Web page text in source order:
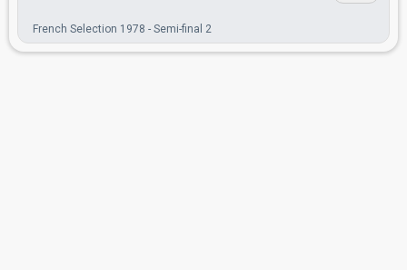
French Selection 1978 - Semi-final 2